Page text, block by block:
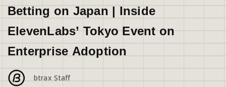
Design
Startup
Betting on Japan | Inside
ElevenLabs’ Tokyo Event on
Enterprise Adoption
btrax Staff